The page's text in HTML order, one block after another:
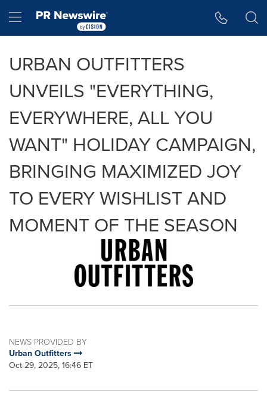
Hamburger menu
URBAN OUTFITTERS
UNVEILS "EVERYTHING,
EVERYWHERE, ALL YOU
WANT" HOLIDAY CAMPAIGN,
BRINGING MAXIMIZED JOY
TO EVERY WISHLIST AND
MOMENT OF THE SEASON
NEWS PROVIDED BY
Urban Outfitters
Oct 29, 2025, 16:46 ET